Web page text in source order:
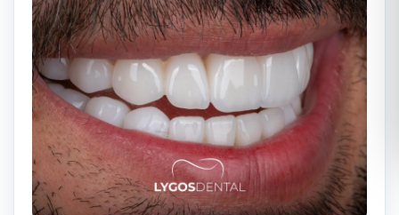
Română
Русский